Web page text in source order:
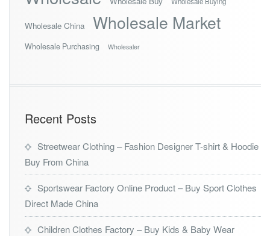
Wholesale China Wholesale Market
Wholesale Purchasing Wholesaler
Recent Posts
Streetwear Clothing – Fashion Designer T-shirt & Hoodie
Buy From China
Sportswear Factory Online Product – Buy Sport Clothes
Direct Made China
Children Clothes Factory – Buy Kids & Baby Wear